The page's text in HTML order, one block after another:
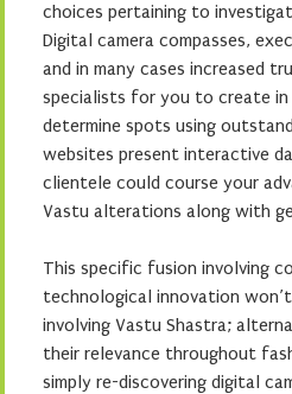
choices pertaining to
Digital camera compasses,
and in many cases increased
specialists for you to create in
determine spots using
websites present interactive
clientele could course your
Vastu alterations along with
This specific fusion involving
technological innovation
involving Vastu Shastra;
their relevance throughout
simply re-discovering digital